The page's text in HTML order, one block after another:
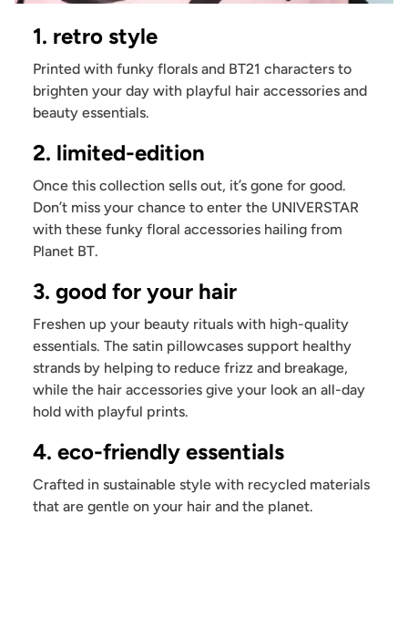
1. retro style
Printed with funky florals and BT21 characters to
brighten your day with playful hair accessories and
beauty essentials.
2. limited-edition
Once this collection sells out, it’s gone for good.
Don’t miss your chance to enter the UNIVERSTAR
with these funky floral accessories hailing from
Planet BT.
3. good for your hair
Freshen up your beauty rituals with high-quality
essentials. The satin pillowcases support healthy
strands by helping to reduce frizz and breakage,
while the hair accessories give your look an all-day
hold with playful prints.
4. eco-friendly essentials
Crafted in sustainable style with recycled materials
that are gentle on your hair and the planet.